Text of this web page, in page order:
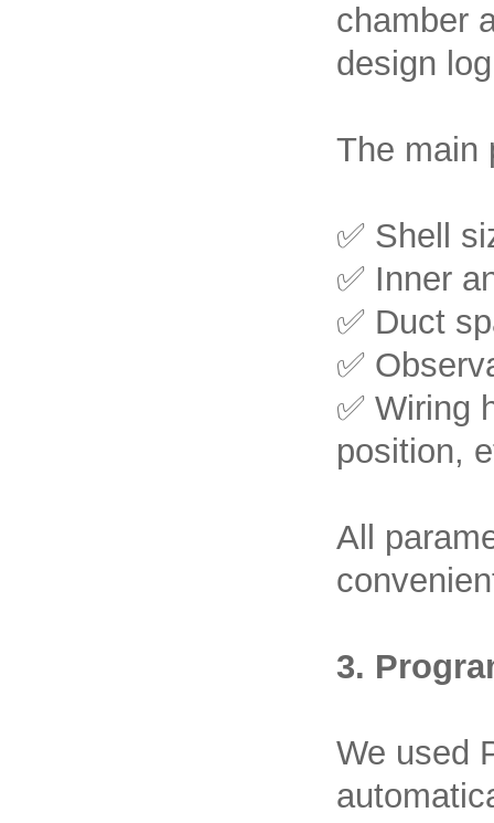
chamber
design
The main
✅ Shell
✅ Inner
✅ Duct
✅
✅ Wiring
position,
All
3.
We used